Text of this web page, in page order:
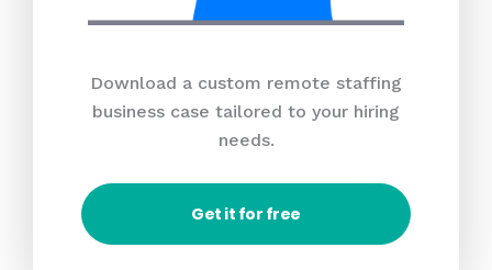
Download a custom remote staffing
business case tailored to your hiring
needs.
Get it for free